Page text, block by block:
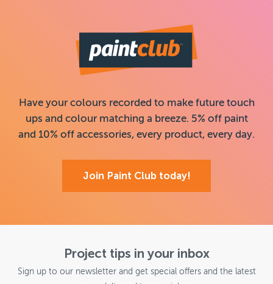
Have your colours recorded to make future touch
ups and colour matching a breeze. 5% off paint
and 10% off accessories, every product, every day.
Join Paint Club today!
Project tips in your inbox
Sign up to our newsletter and get special offers and the latest